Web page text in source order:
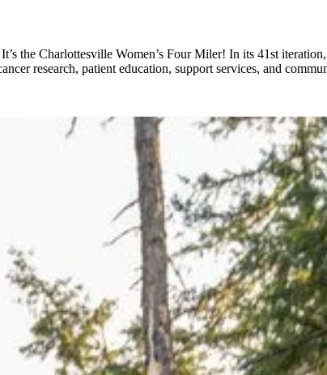
the Charlottesville Women’s Four Miler! In its 41st
research, patient education, support services, and